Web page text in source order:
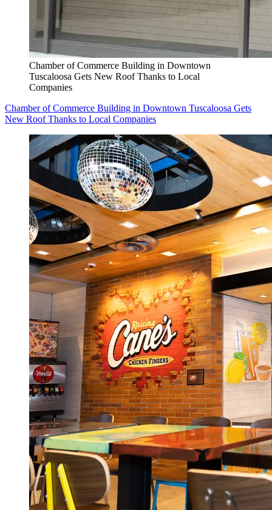
Chamber of Commerce Building in Downtown
Tuscaloosa Gets New Roof Thanks to Local
Companies
Chamber of Commerce Building in Downtown Tuscaloosa Gets
New Roof Thanks to Local Companies